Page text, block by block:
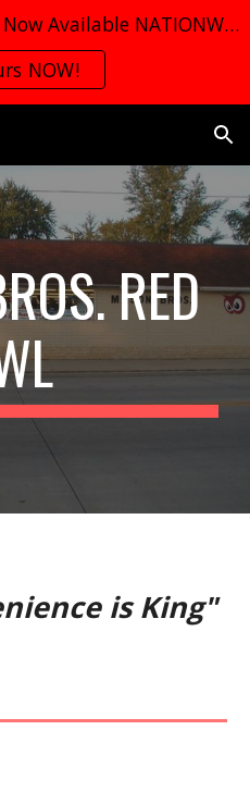
Mason Bros. Merchandise Now Available NATIONWIDE
NOW!
RED
is King"